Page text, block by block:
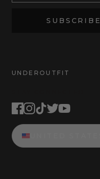
SUBSCRIBE
UNDEROUTFIT